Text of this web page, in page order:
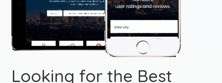
Looking for the Best